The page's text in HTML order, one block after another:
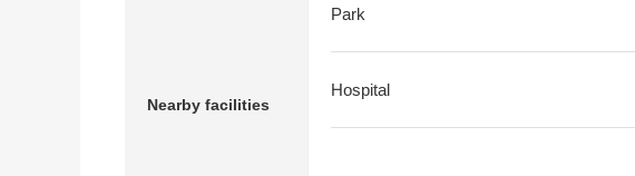
Nearby facilities
Park
Hospital